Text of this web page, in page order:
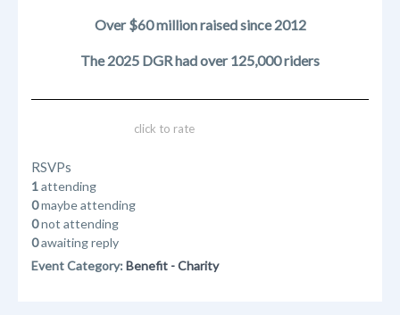
Over $60 million raised since 2012
The 2025 DGR had over 125,000 riders
click to rate
RSVPs
1attending
0maybe attending
0not attending
0awaiting reply
Event Category: Benefit - Charity